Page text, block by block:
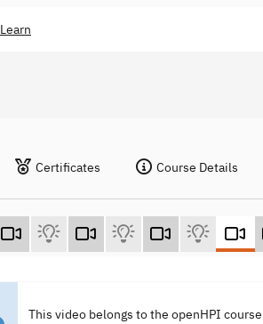
Learn
Certificates Course Details
This video belongs to the openHPI course